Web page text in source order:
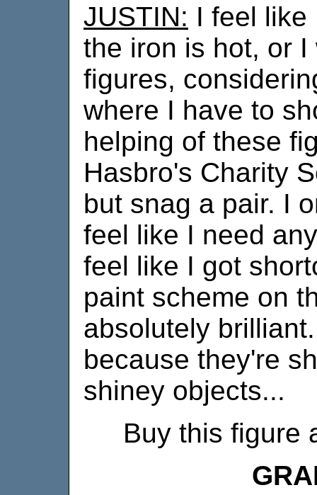
JUSTIN: I feel like
the iron is hot, or
figures,
where I have to
helping of these
Hasbro's Charity
but snag a pair. I
feel like I need
feel like I got
paint scheme on
absolutely
because they're
shiney objects...
Buy this figure